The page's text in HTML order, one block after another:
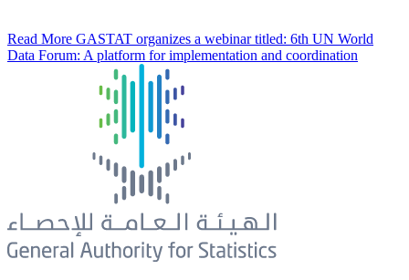
Read More GASTAT organizes a webinar titled: 6th UN World
Data Forum: A platform for implementation and coordination